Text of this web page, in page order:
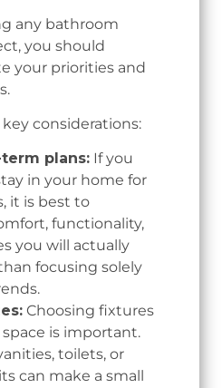
any bathroom
you should
your priorities and
key considerations:
plans: If you
in your home for
it is best to
functionality,
you will actually
focusing solely
Choosing fixtures
is important.
toilets, or
can make a small